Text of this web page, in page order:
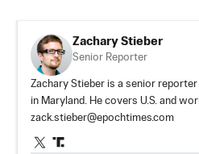
Zachary Stieber
Senior Reporter
Zachary Stieber is a senior
in Maryland. He covers U.S. and
zack.stieber@epochtimes.com